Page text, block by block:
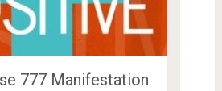
777 Manifestation